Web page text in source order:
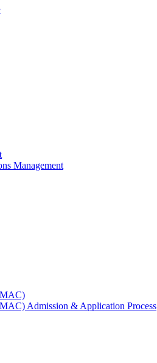
Management
Admission & Application Process